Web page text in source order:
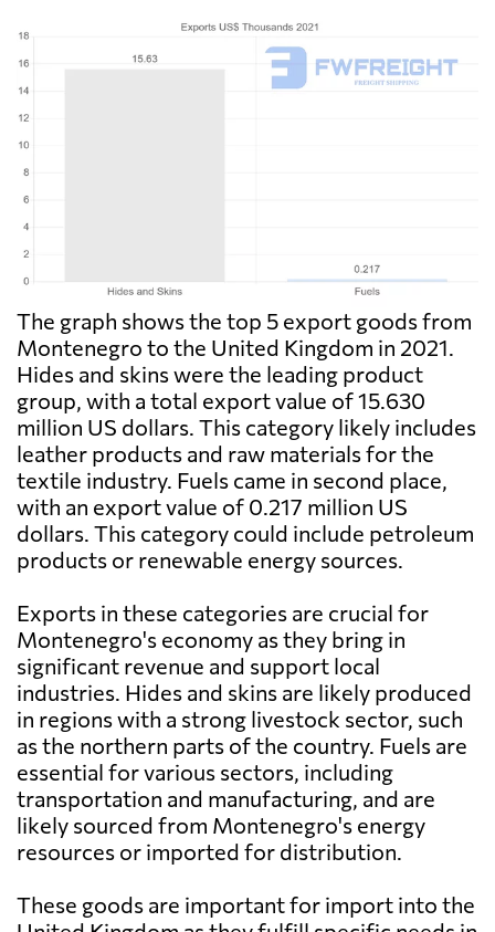
The graph shows the top 5 export goods from
Montenegro to the United Kingdom in 2021.
Hides and skins were the leading product
group, with a total export value of 15.630
million US dollars. This category likely includes
leather products and raw materials for the
textile industry. Fuels came in second place,
with an export value of 0.217 million US
dollars. This category could include petroleum
products or renewable energy sources.
Exports in these categories are crucial for
Montenegro's economy as they bring in
significant revenue and support local
industries. Hides and skins are likely produced
in regions with a strong livestock sector, such
as the northern parts of the country. Fuels are
essential for various sectors, including
transportation and manufacturing, and are
likely sourced from Montenegro's energy
resources or imported for distribution.
These goods are important for import into the